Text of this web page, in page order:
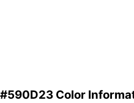
#590D23 Color